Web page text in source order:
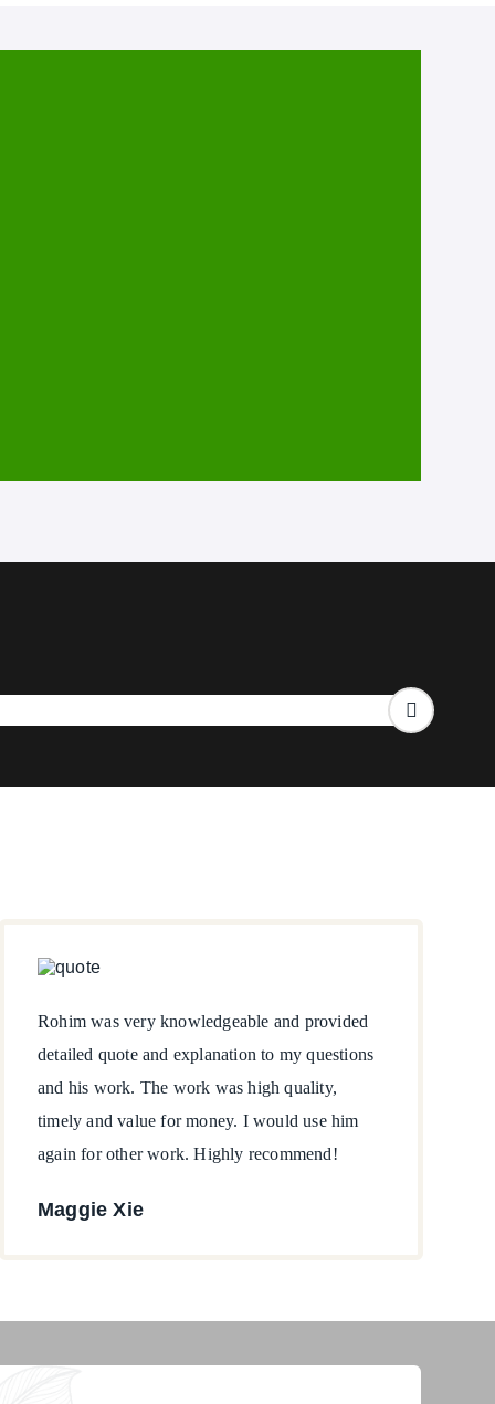
Rohim was very knowledgeable and provided
detailed quote and explanation to my questions
and his work. The work was high quality,
timely and value for money. I would use him
again for other work. Highly recommend!
Maggie Xie